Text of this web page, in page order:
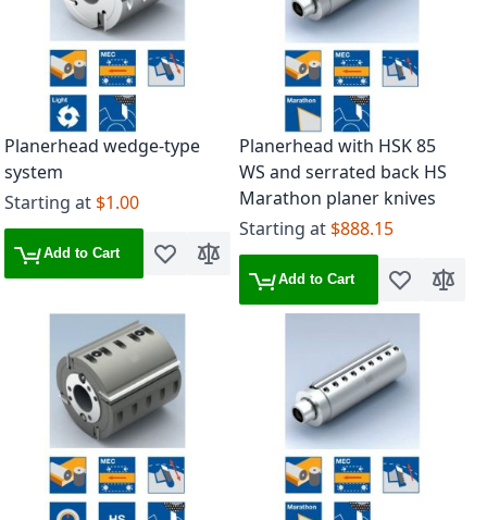
Planerhead wedge-type
system
Starting at $1.00
Add to Cart Add to Wish List
Add to Compare
Planerhead with HSK 85
WS and serrated back HS
Marathon planer knives
Starting at $888.15
Add to Cart Add to Wish
Add